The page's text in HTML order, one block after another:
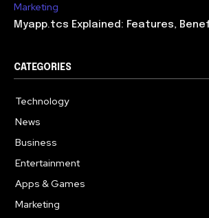
Marketing
Myapp.tcs Explained: Features,
CATEGORIES
Technology
News
Business
Entertainment
Apps & Games
Marketing